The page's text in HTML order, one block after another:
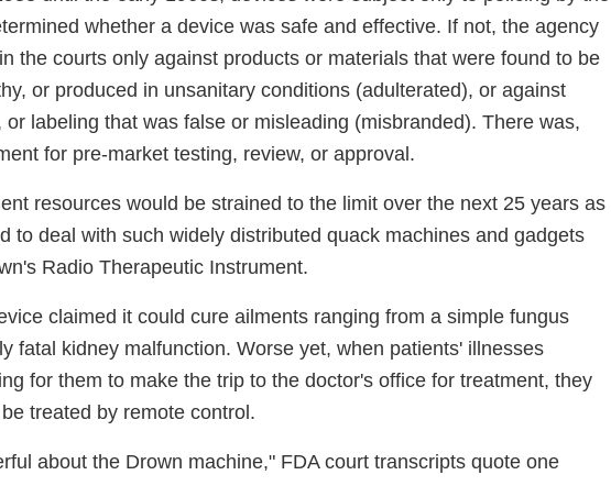
whether a device was safe and effective. If not, the agency
the courts only against products or materials that were found to be
or produced in unsanitary conditions (adulterated), or against
labeling that was false or misleading (misbranded). There was,
for pre-market testing, review, or approval.
resources would be strained to the limit over the next 25 years as
to deal with such widely distributed quack machines and gadgets
Radio Therapeutic Instrument.
claimed it could cure ailments ranging from a simple fungus
fatal kidney malfunction. Worse yet, when patients' illnesses
for them to make the trip to the doctor's office for treatment, they
treated by remote control.
about the Drown machine," FDA court transcripts quote one